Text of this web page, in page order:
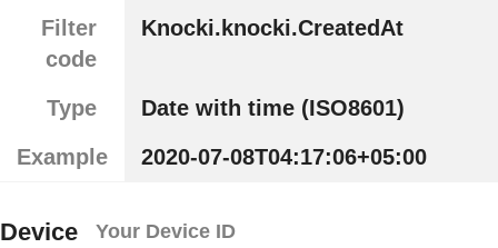
Filter
code
Knocki.knocki.CreatedAt
Type
Date with time (ISO8601)
Example
2020-07-08T04:17:06+05:00
Device Your Device ID